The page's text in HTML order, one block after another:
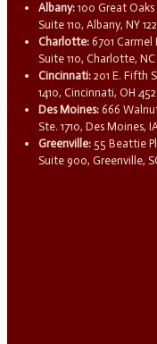
Albany: 100 Great Oaks
Suite 110, Albany, NY
Charlotte: 6701 Carmel
Suite 110, Charlotte, NC
Cincinnati: 201 E. Fifth
1410, Cincinnati, OH
Des Moines: 666
Ste. 1710, Des Moines,
Greenville: 55 Beattie
Suite 900, Greenville,